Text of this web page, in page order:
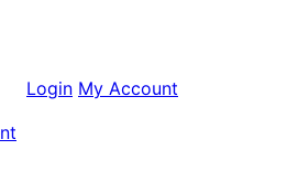
Login My Account